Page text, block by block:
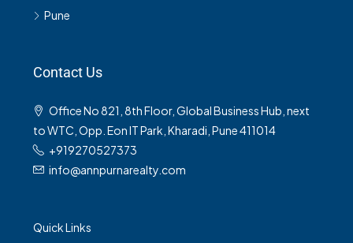
Pune
Contact Us
Office No 821, 8th Floor, Global Business Hub, next
to WTC, Opp. Eon IT Park, Kharadi, Pune 411014
+919270527373
info@annpurnarealty.com
Quick Links